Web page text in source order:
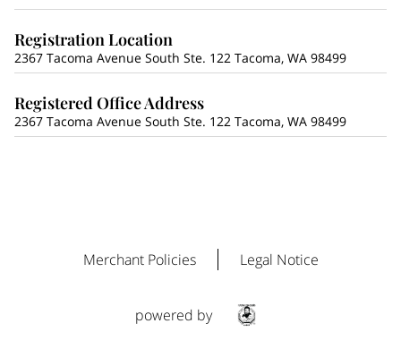
Registration Location
2367 Tacoma Avenue South Ste. 122 Tacoma, WA 98499
Registered Office Address
2367 Tacoma Avenue South Ste. 122 Tacoma, WA 98499
Merchant Policies Legal Notice
powered by